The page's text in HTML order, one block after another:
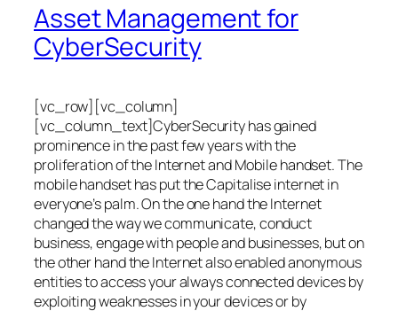
Asset Management for
CyberSecurity
[vc_row][vc_column]
[vc_column_text]CyberSecurity has gained
prominence in the past few years with the
proliferation of the Internet and Mobile handset. The
mobile handset has put the Capitalise internet in
everyone’s palm. On the one hand the Internet
changed the way we communicate, conduct
business, engage with people and businesses, but on
the other hand the Internet also enabled anonymous
entities to access your always connected devices by
exploiting weaknesses in your devices or by